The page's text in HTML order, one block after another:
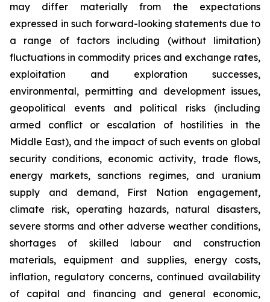
may differ materially from the expectations
expressed in such forward-looking statements due to
a range of factors including (without limitation)
fluctuations in commodity prices and exchange rates,
exploitation and exploration successes,
environmental, permitting and development issues,
geopolitical events and political risks (including
armed conflict or escalation of hostilities in the
Middle East), and the impact of such events on global
security conditions, economic activity, trade flows,
energy markets, sanctions regimes, and uranium
supply and demand, First Nation engagement,
climate risk, operating hazards, natural disasters,
severe storms and other adverse weather conditions,
shortages of skilled labour and construction
materials, equipment and supplies, energy costs,
inflation, regulatory concerns, continued availability
of capital and financing and general economic,